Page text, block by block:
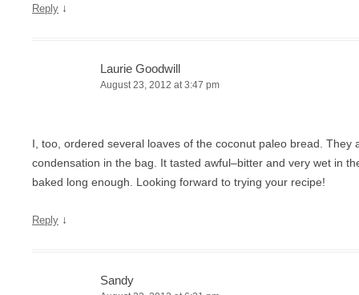
Reply ↓
Laurie Goodwill
August 23, 2012 at 3:47 pm
I, too, ordered several loaves of the coconut paleo bread. They
condensation in the bag. It tasted awful–bitter and very wet in
baked long enough. Looking forward to trying your recipe!
Reply ↓
Sandy